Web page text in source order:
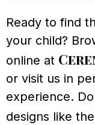
Ready to find
your child?
online at
or visit us in
experience.
designs like the